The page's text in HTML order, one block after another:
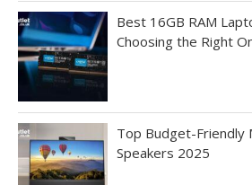
Best 16GB RAM
Choosing the Right
Top Budget-Friendly
Speakers 2025